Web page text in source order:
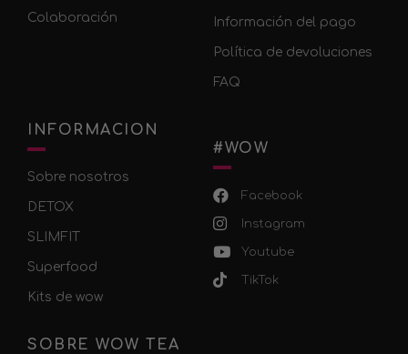
Colaboración Información del pago
Política de devoluciones
FAQ
INFORMACION
Sobre nosotros
DETOX
SLIMFIT
Superfood
Kits de wow
#WOW
Facebook
Instagram
Youtube
TikTok
SOBRE WOW TEA